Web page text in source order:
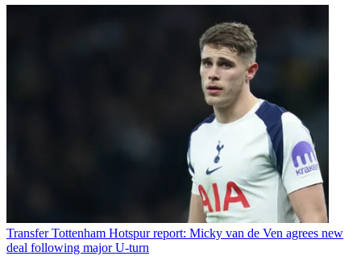
Transfer Tottenham Hotspur report: Micky van de Ven agrees new
deal following major U-turn